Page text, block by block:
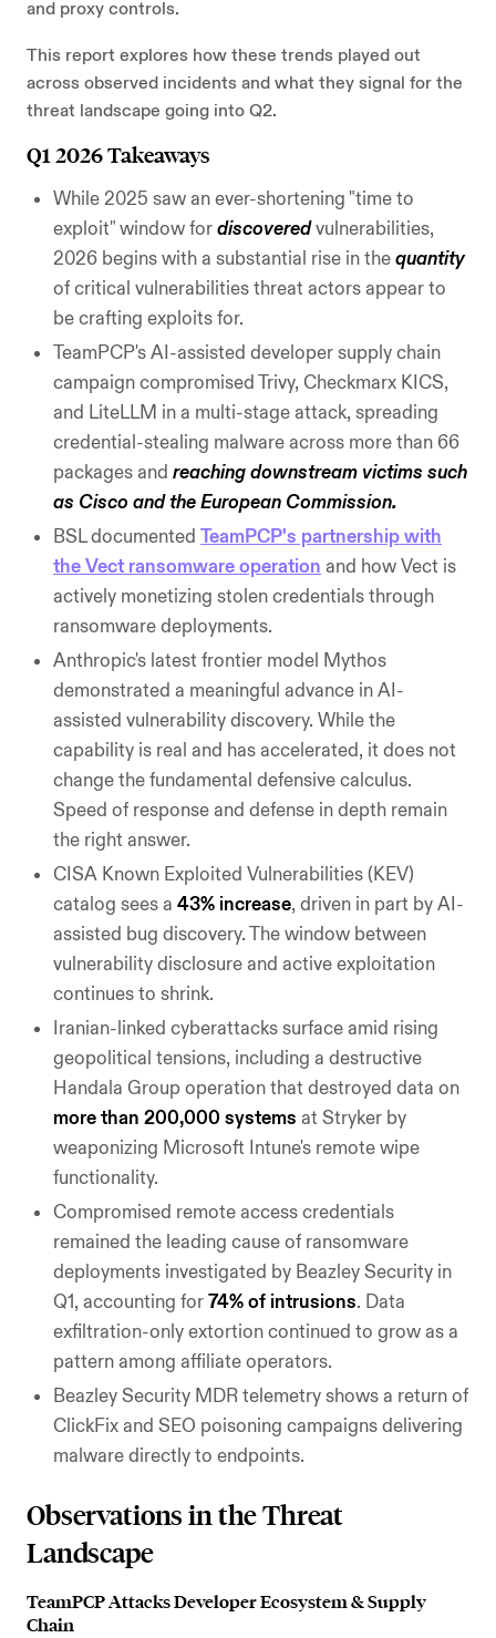
and proxy controls.
This report explores how these trends played out
across observed incidents and what they signal for the
threat landscape going into Q2.
Q1 2026 Takeaways
While 2025 saw an ever-shortening "time to
exploit" window fordiscoveredvulnerabilities,
2026 begins with a substantial rise in thequantity
of critical vulnerabilities threat actors appear to
be crafting exploits for.
TeamPCP's AI-assisted developer supply chain
campaign compromised Trivy, Checkmarx KICS,
and LiteLLM in a multi-stage attack, spreading
credential-stealing malware across more than 66
packages and reaching downstream victims such
as Cisco and the European Commission.
BSL documented TeamPCP's partnership with
the Vect ransomware operation and how Vect is
actively monetizing stolen credentials through
ransomware deployments.
Anthropic's latest frontier model Mythos
demonstrated a meaningful advance in AI-
assisted vulnerability discovery. While the
capability is real and has accelerated, it does not
change the fundamental defensive calculus.
Speed of response and defense in depth remain
the right answer.
CISA Known Exploited Vulnerabilities (KEV)
catalog sees a 43% increase, driven in part by AI-
assisted bug discovery. The window between
vulnerability disclosure and active exploitation
continues to shrink.
Iranian-linked cyberattacks surface amid rising
geopolitical tensions, including a destructive
Handala Group operation that destroyed data on
more than 200,000 systems at Stryker by
weaponizing Microsoft Intune's remote wipe
functionality.
Compromised remote access credentials
remained the leading cause of ransomware
deployments investigated by Beazley Security in
Q1, accounting for74% of intrusions. Data
exfiltration-only extortion continued to grow as a
pattern among affiliate operators.
Beazley Security MDR telemetry shows a return of
ClickFix and SEO poisoning campaigns delivering
malware directly to endpoints.
Observations in the Threat
Landscape
TeamPCP Attacks Developer Ecosystem & Supply
Chain